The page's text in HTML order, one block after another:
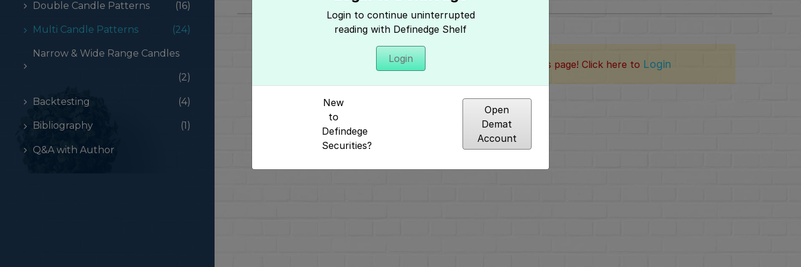
Double Candle Patterns (16)
Multi Candle Patterns (24)
Narrow & Wide Range Candles
(2)
Backtesting (4)
Bibliography (1)
Q&A with Author
Hey, It seems you need to login to access this page! Click here to Login
Login to continue uninterrupted
reading with Definedge Shelf
Login
New
to
Defindege
Securities?
Open
Demat
Account